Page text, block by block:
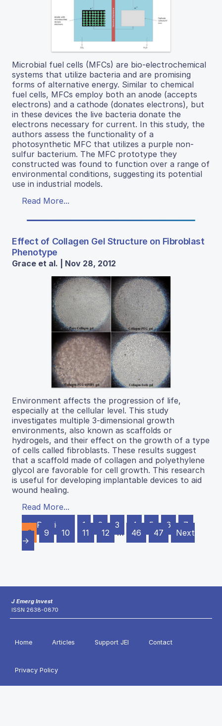
Microbial fuel cells (MFCs) are bio-electrochemical
systems that utilize bacteria and are promising
forms of alternative energy. Similar to chemical
fuel cells, MFCs employ both an anode (accepts
electrons) and a cathode (donates electrons), but
in these devices the live bacteria donate the
electrons necessary for current. In this study, the
authors assess the functionality of a
photosynthetic MFC that utilizes a purple non-
sulfur bacterium. The MFC prototype they
constructed was found to function over a range of
environmental conditions, suggesting its potential
use in industrial models.
Read More...
Effect of Collagen Gel Structure on Fibroblast
Phenotype
Grace et al. | Nov 28, 2012
Environment affects the progression of life,
especially at the cellular level. This study
investigates multiple 3-dimensional growth
environments, also known as scaffolds or
hydrogels, and their effect on the growth of a type
of cells called fibroblasts. These results suggest
that a scaffold made of collagen and polyethylene
glycol are favorable for cell growth. This research
is useful for developing implantable devices to aid
wound healing.
Read More...
← Previous
1 2 3 4 5 6
7
8
9 10 11 12 … 46 47
Next
→
J Emerg Invest
ISSN 2638-0870
Home Articles Support JEI Contact
Privacy Policy